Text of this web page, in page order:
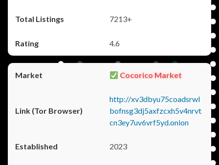
7213+
4.6
Cocorico Market
http://xv3dbyu75coadsrwl
bofnsg3dj5axfzcxh5v4nrvt
cn3ey7uv6vrf5yd.onion
2023